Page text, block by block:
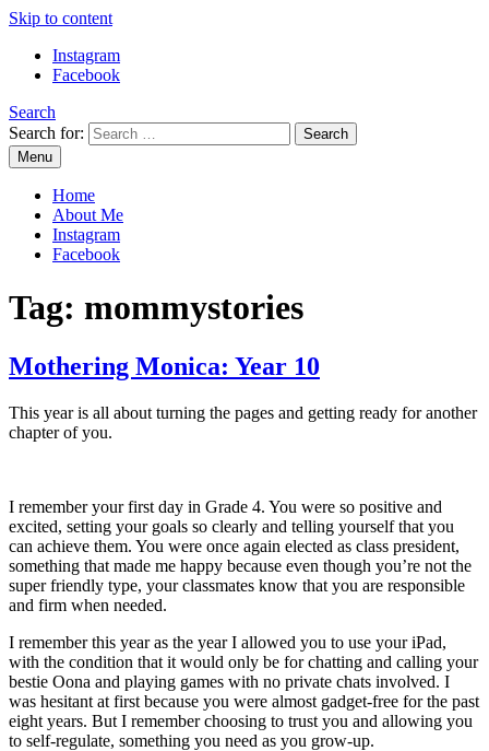
Skip to content
Instagram
Facebook
Search
Search for:
Mommy Din
Raw & Real. All things Motherhood and everything in between.
Menu
Home
About Me
Instagram
Facebook
Tag: mommystories
Mothering Monica: Year 10
This year is all about turning the pages and getting ready for another
chapter of you.
I remember your first day in Grade 4. You were so positive and
excited, setting your goals so clearly and telling yourself that you
can achieve them. You were once again elected as class president,
something that made me happy because even though you’re not the
super friendly type, your classmates know that you are responsible
and firm when needed.
I remember this year as the year I allowed you to use your iPad,
with the condition that it would only be for chatting and calling your
bestie Oona and playing games with no private chats involved. I
was hesitant at first because you were almost gadget-free for the past
eight years. But I remember choosing to trust you and allowing you
to self-regulate, something you need as you grow-up.